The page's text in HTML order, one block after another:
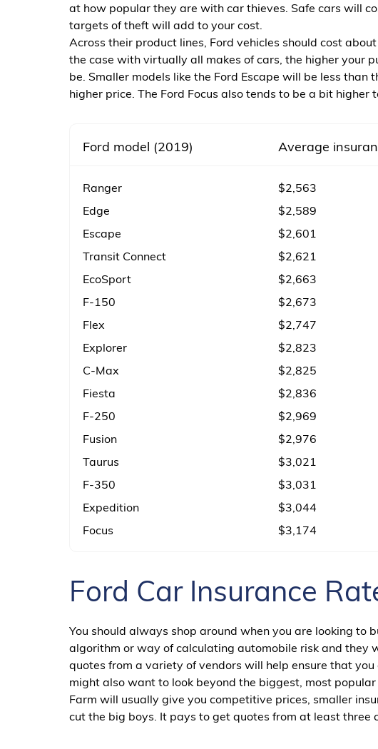
at how popular they are with car thieves. Safe cars will
targets of theft will add to your cost.
Across their product lines, Ford vehicles should cost
the case with virtually all makes of cars, the higher your
be. Smaller models like the Ford Escape will be less
higher price. The Ford Focus also tends to be a bit higher
Ford model (2019) Average
Ranger
$2,563
Edge
$2,589
Escape
$2,601
Transit Connect
$2,621
EcoSport
$2,663
F-150
$2,673
Flex
$2,747
Explorer
$2,823
C-Max
$2,825
Fiesta
$2,836
F-250
$2,969
Fusion
$2,976
Taurus
$3,021
F-350
$3,031
Expedition
$3,044
Focus
$3,174
Ford Car Insurance
You should always shop around when you are looking to
algorithm or way of calculating automobile risk and they
quotes from a variety of vendors will help ensure that
might also want to look beyond the biggest, most
Farm will usually give you competitive prices, smaller
cut the big boys. It pays to get quotes from at least three